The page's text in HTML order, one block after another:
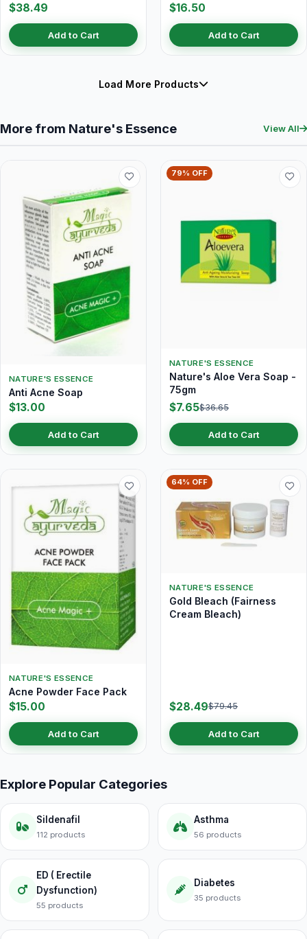
$38.49
Add to Cart
$16.50
Add to Cart
Load More Products
More from Nature's Essence View All
NATURE'S ESSENCE
Anti Acne Soap
$13.00
Add to Cart
79% OFF
NATURE'S ESSENCE
Nature's Aloe Vera Soap -
75gm
$7.65$36.65
Add to Cart
NATURE'S ESSENCE
Acne Powder Face Pack
$15.00
Add to Cart
64% OFF
NATURE'S ESSENCE
Gold Bleach (Fairness
Cream Bleach)
$28.49$79.45
Add to Cart
Explore Popular Categories
Sildenafil
112 products
Asthma
56 products
ED ( Erectile
Dysfunction)
55 products
Diabetes
35 products